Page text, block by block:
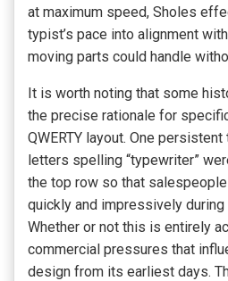
at maximum speed, Sholes
typist’s pace into alignment
moving parts could handle
It is worth noting that some
the precise rationale for
QWERTY layout. One
letters spelling “typewriter”
the top row so that
quickly and impressively
Whether or not this is entirely
commercial pressures that
design from its earliest days.